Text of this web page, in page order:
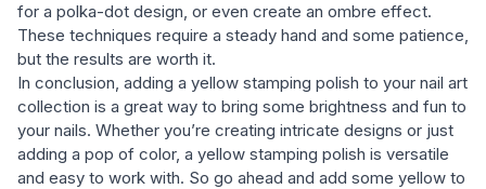
for a polka-dot design, or even create an ombre effect.
These techniques require a steady hand and some patience,
but the results are worth it.
In conclusion, adding a yellow stamping polish to your nail art
collection is a great way to bring some brightness and fun to
your nails. Whether you’re creating intricate designs or just
adding a pop of color, a yellow stamping polish is versatile
and easy to work with. So go ahead and add some yellow to